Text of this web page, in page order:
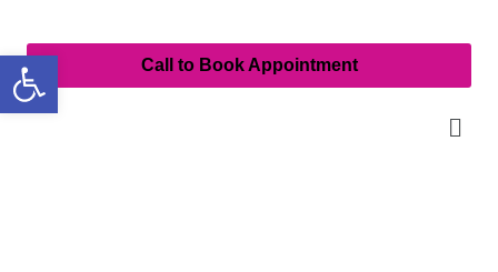
Call to Book Appointment
Open toolbar